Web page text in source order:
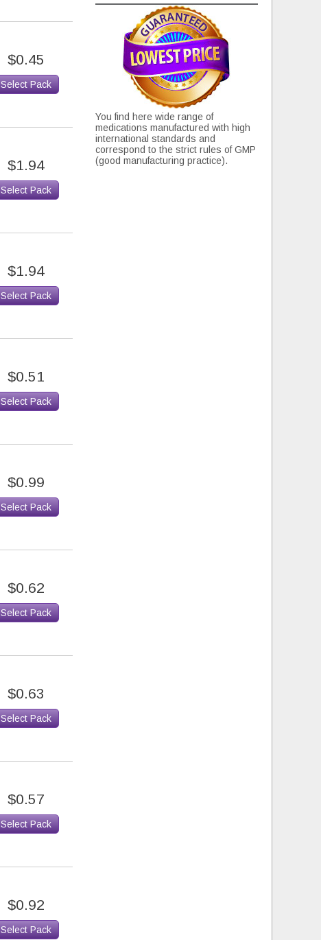
$0.45
Select Pack
$1.94
Select Pack
$1.94
Select Pack
$0.51
Select Pack
$0.99
Select Pack
$0.62
Select Pack
$0.63
Select Pack
$0.57
Select Pack
$0.92
Select Pack
You find here wide range of
medications manufactured with high
international standards and
correspond to the strict rules of GMP
(good manufacturing practice).